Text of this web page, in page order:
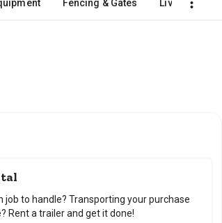
Fencing & Gates Livestock
job to handle? Transporting your purchase
Rent a trailer and get it done!